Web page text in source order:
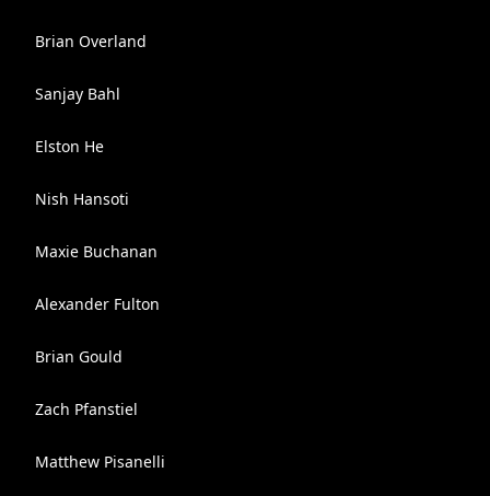
Brian Overland
Sanjay Bahl
Elston He
Nish Hansoti
Maxie Buchanan
Alexander Fulton
Brian Gould
Zach Pfanstiel
Matthew Pisanelli